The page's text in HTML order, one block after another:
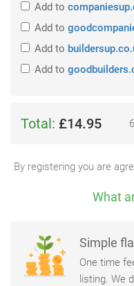
Add to
Add to
Add to
Add to
Total: £14.95
By registering you are
What
Simple
One time
listing. We